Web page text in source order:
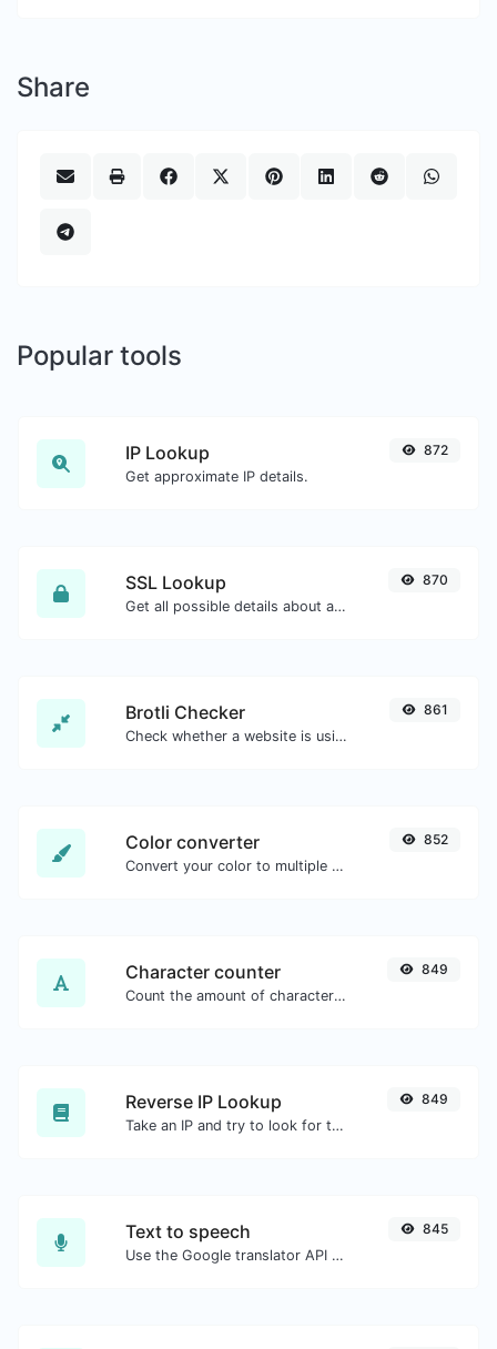
Share
Popular tools
IP Lookup
Get approximate IP details.
872
SSL Lookup
Get all possible details about an SSL certificate.
870
Brotli Checker
Check whether a website is using the Brotli Compression algorithm or not.
861
Color converter
Convert your color to multiple other formats.
852
Character counter
Count the amount of characters and words of a given text.
849
Reverse IP Lookup
Take an IP and try to look for the domain/host associated with it.
849
Text to speech
Use the Google translator API to generate text to speech audio.
845